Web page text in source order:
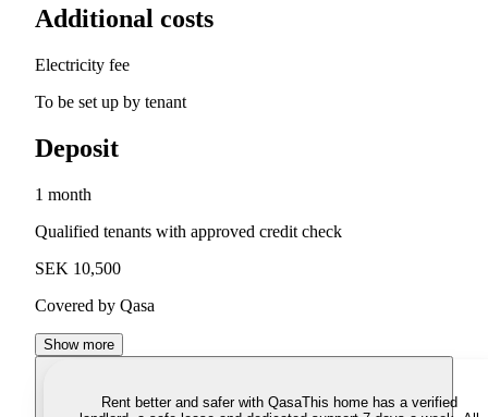
Additional costs
Electricity fee
To be set up by tenant
Deposit
1 month
Qualified tenants with approved credit check
SEK 10,500
Covered by Qasa
Show more
Rent better and safer with QasaThis home has a verified